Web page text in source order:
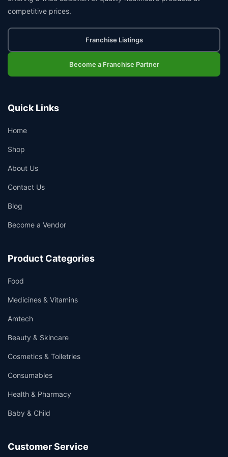
competitive prices.
Franchise Listings
Become a Franchise Partner
Quick Links
Home
Shop
About Us
Contact Us
Blog
Become a Vendor
Product Categories
Food
Medicines & Vitamins
Amtech
Beauty & Skincare
Cosmetics & Toiletries
Consumables
Health & Pharmacy
Baby & Child
Customer Service